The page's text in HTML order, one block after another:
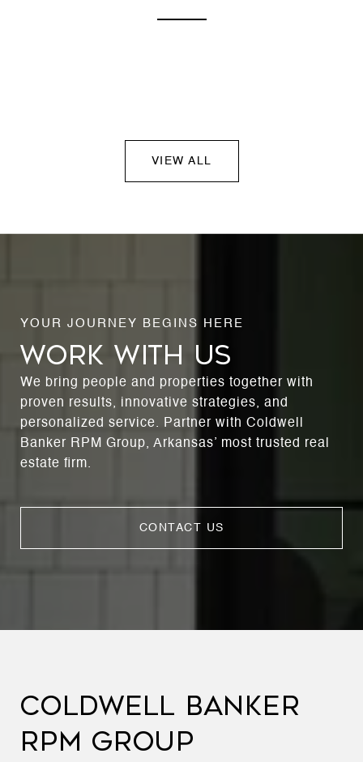
VIEW ALL
WORK WITH US
We bring people and properties together with
proven results, innovative strategies, and
personalized service. Partner with Coldwell
Banker RPM Group, Arkansas’ most trusted real
estate firm.
CONTACT US
COLDWELL BANKER
RPM GROUP